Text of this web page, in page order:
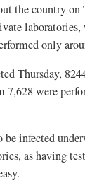
the country on
only
Thursday,
7,628 were
be infected
as having